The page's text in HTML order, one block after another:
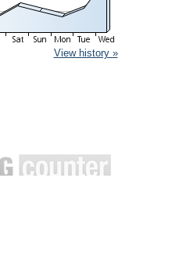
View history »